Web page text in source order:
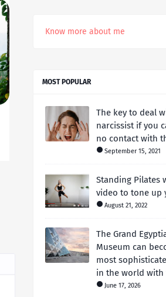
Know more about me
MOST POPULAR
The key to deal
narcissist if you
no contact with
September 15, 2021
Standing Pilates
video to tone up
August 21, 2022
The Grand
Museum can
most
in the world with
June 17, 2026